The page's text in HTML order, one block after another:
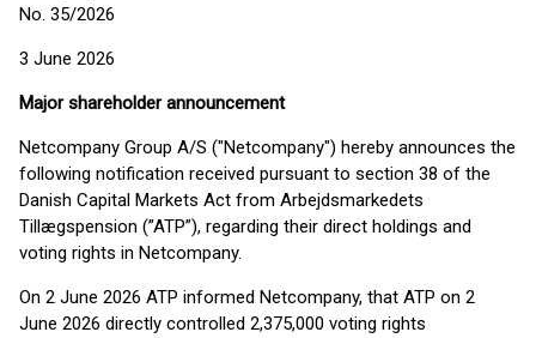
No. 35/2026
3 June 2026
Major shareholder announcement
Netcompany Group A/S ("Netcompany") hereby announces the
following notification received pursuant to section 38 of the
Danish Capital Markets Act from Arbejdsmarkedets
Tillægspension (”ATP”), regarding their direct holdings and
voting rights in Netcompany.
On 2 June 2026 ATP informed Netcompany, that ATP on 2
June 2026 directly controlled 2,375,000 voting rights